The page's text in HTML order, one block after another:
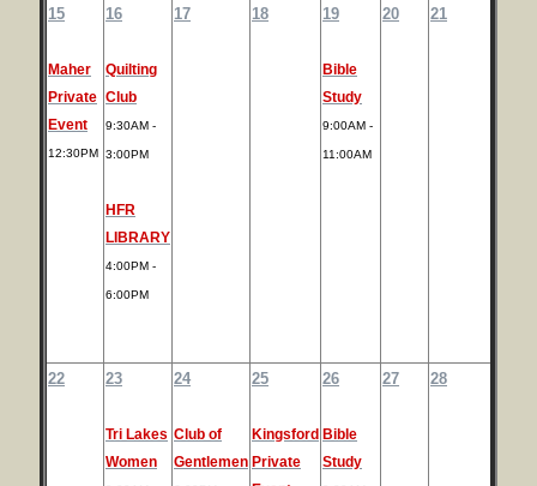
15
Maher
Private
Event
12:30PM
16
Quilting
Club
9:30AM -
3:00PM
HFR
LIBRARY
4:00PM -
6:00PM
17 18 19
Bible
Study
9:00AM -
11:00AM
20 21
22 23
Tri Lakes
Women
24
Club of
Gentlemen
25
Kingsford
Private
26
Bible
Study
27 28